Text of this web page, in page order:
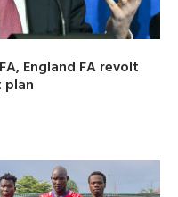
England FA revolt
plan